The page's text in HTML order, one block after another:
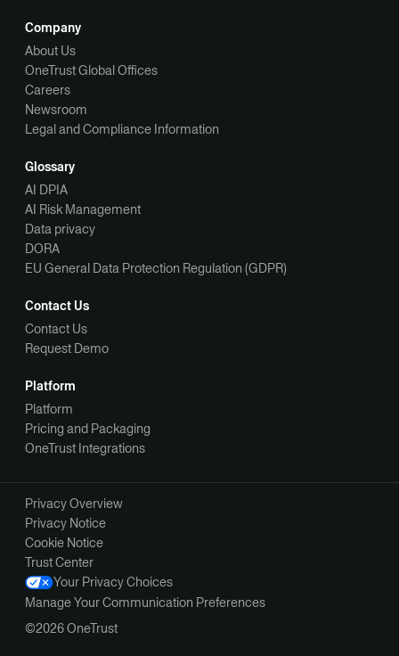
Company
About Us
OneTrust Global Offices
Careers
Newsroom
Legal and Compliance Information
Glossary
AI DPIA
AI Risk Management
Data privacy
DORA
EU General Data Protection Regulation (GDPR)
Contact Us
Contact Us
Request Demo
Platform
Platform
Pricing and Packaging
OneTrust Integrations
©2026 OneTrust
Privacy Overview
Privacy Notice
Cookie Notice
Trust Center
Your Privacy Choices
Manage Your Communication Preferences